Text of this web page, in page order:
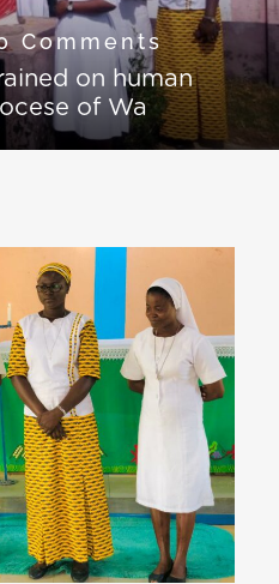
Comments
on human
of Wa